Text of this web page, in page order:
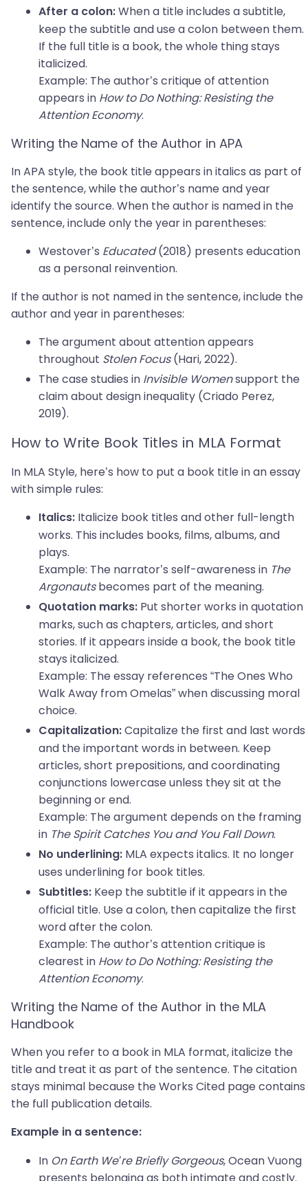
After a colon: When a title includes a subtitle,
keep the subtitle and use a colon between them.
If the full title is a book, the whole thing stays
italicized.
Example: The author’s critique of attention
appears in How to Do Nothing: Resisting the
Attention Economy.
Writing the Name of the Author in APA
In APA style, the book title appears in italics as part of
the sentence, while the author’s name and year
identify the source. When the author is named in the
sentence, include only the year in parentheses:
Westover’s Educated(2018) presents education
as a personal reinvention.
If the author is not named in the sentence, include the
author and year in parentheses:
The argument about attention appears
throughout Stolen Focus(Hari, 2022).
The case studies in Invisible Womensupport the
claim about design inequality (Criado Perez,
2019).
How to Write Book Titles in MLA Format
In MLA Style, here’s how to put a book title in an essay
with simple rules:
Italics: Italicize book titles and other full-length
works. This includes books, films, albums, and
plays.
Example: The narrator’s self-awareness in The
Argonautsbecomes part of the meaning.
Quotation marks: Put shorter works in quotation
marks, such as chapters, articles, and short
stories. If it appears inside a book, the book title
stays italicized.
Example: The essay references “The Ones Who
Walk Away from Omelas” when discussing moral
choice.
Capitalization: Capitalize the first and last words
and the important words in between. Keep
articles, short prepositions, and coordinating
conjunctions lowercase unless they sit at the
beginning or end.
Example: The argument depends on the framing
in The Spirit Catches You and You Fall Down.
No underlining: MLA expects italics. It no longer
uses underlining for book titles.
Subtitles: Keep the subtitle if it appears in the
official title. Use a colon, then capitalize the first
word after the colon.
Example: The author’s attention critique is
clearest in How to Do Nothing: Resisting the
Attention Economy.
Writing the Name of the Author in the MLA
Handbook
When you refer to a book in MLA format, italicize the
title and treat it as part of the sentence. The citation
stays minimal because the Works Cited page contains
the full publication details.
Example in a sentence:
In On Earth We’re Briefly Gorgeous, Ocean Vuong
presents belonging as both intimate and costly.